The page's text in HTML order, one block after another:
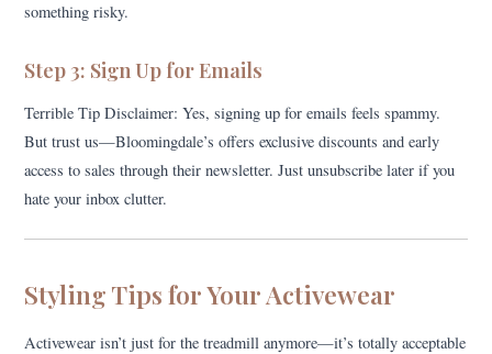
something risky.
Step 3: Sign Up for Emails
Terrible Tip Disclaimer: Yes, signing up for emails feels spammy.
But trust us—Bloomingdale’s offers exclusive discounts and early
access to sales through their newsletter. Just unsubscribe later if you
hate your inbox clutter.
Styling Tips for Your Activewear
Activewear isn’t just for the treadmill anymore—it’s totally acceptable